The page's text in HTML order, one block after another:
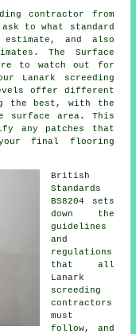
contractor from
to what standard
and also
The Surface
to watch out for
Lanark screeding
offer different
the best, with the
surface area. This
any patches that
your final flooring
British
Standards
BS8204 sets
down the
guidelines
and
regulations
that all
Lanark
screeding
contractors
must
follow, and